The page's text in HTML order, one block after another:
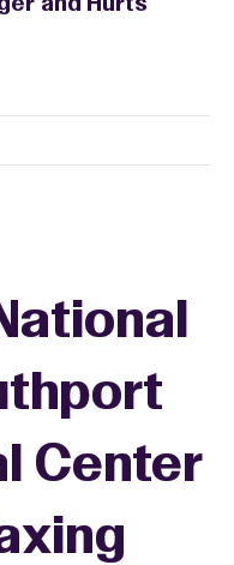
and Hurts
Center